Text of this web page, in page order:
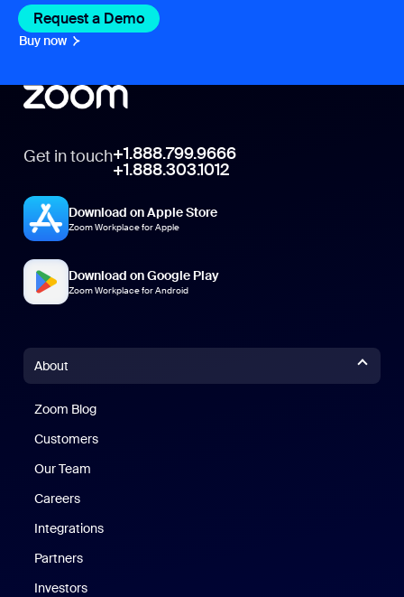
Request a Demo
Buy now
Get in touch+1.888.799.9666
+1.888.303.1012
Download on Apple Store
Zoom Workplace for Apple
Download on Google Play
Zoom Workplace for Android
About
Zoom Blog
Customers
Our Team
Careers
Integrations
Partners
Investors